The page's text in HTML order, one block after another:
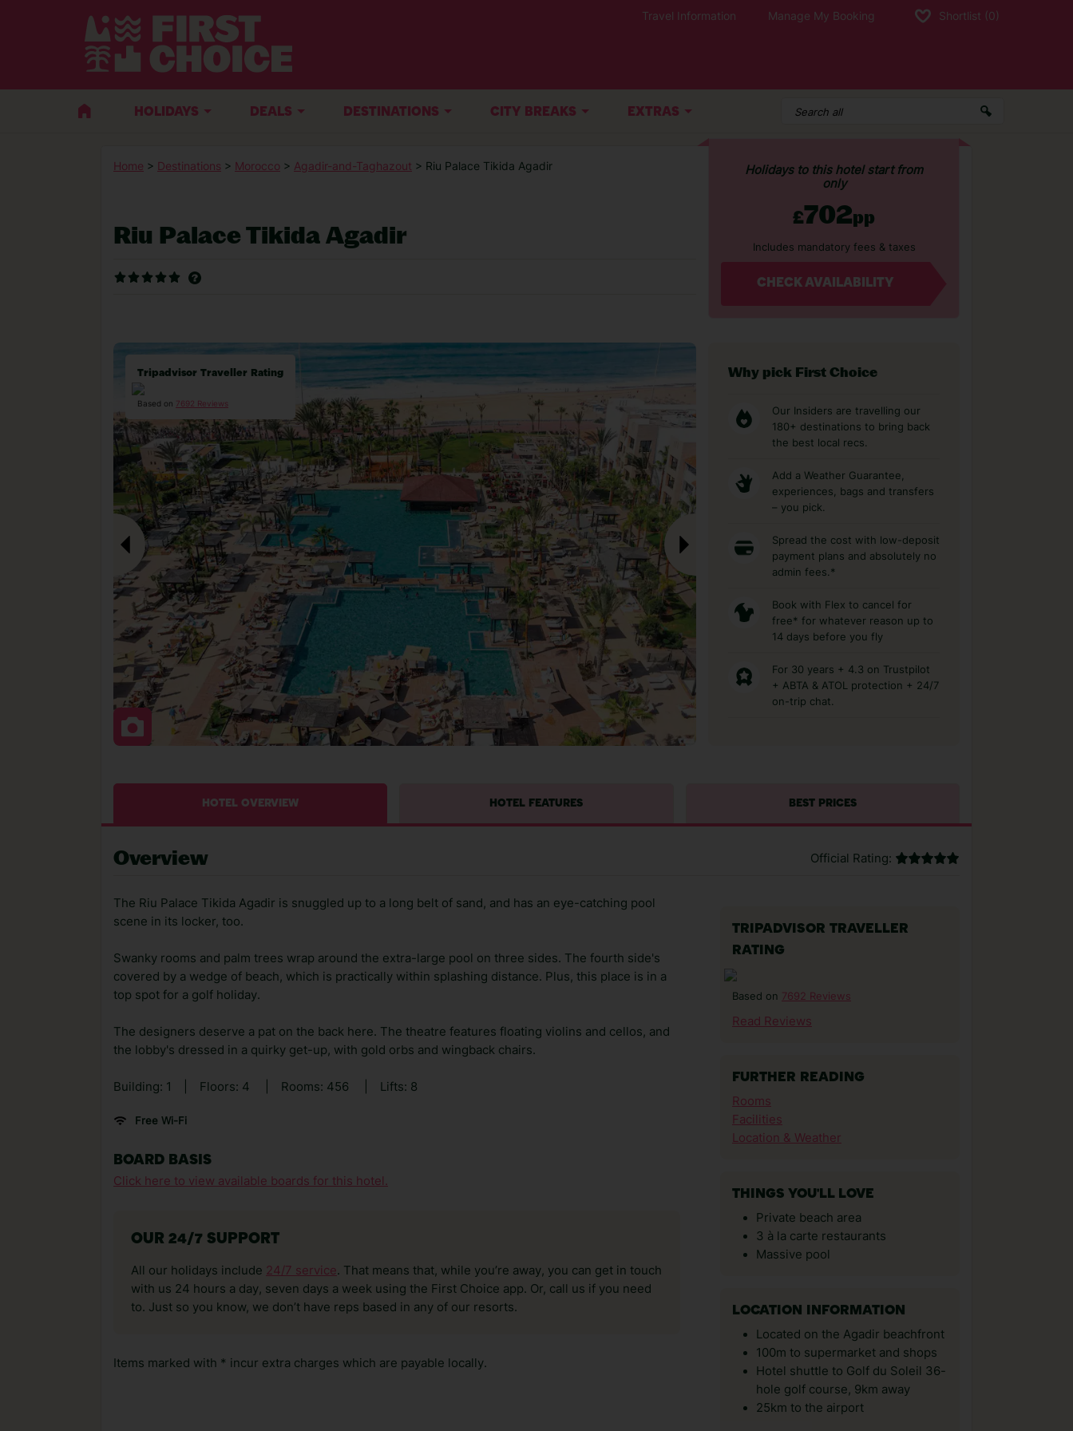
Travel Information Manage My Booking Shortlist (0)
HOLIDAYS DEALS DESTINATIONS CITY BREAKS EXTRAS
Home > Destinations > Morocco > Agadir-and-Taghazout > Riu Palace Tikida Agadir
Riu Palace Tikida Agadir
Holidays to this hotel start from
only
£702pp
Includes mandatory fees & taxes
CHECK AVAILABILITY
Tripadvisor Traveller Rating
Based on 7692 Reviews
Why pick First Choice
Our Insiders are travelling our
180+ destinations to bring back
the best local recs.
Add a Weather Guarantee,
experiences, bags and transfers
– you pick.
Spread the cost with low-deposit
payment plans and absolutely no
admin fees.*
Book with Flex to cancel for
free* for whatever reason up to
14 days before you fly
For 30 years + 4.3 on Trustpilot
+ ABTA & ATOL protection + 24/7
on-trip chat.
HOTEL OVERVIEW HOTEL FEATURES BEST PRICES
Overview Official Rating:
The Riu Palace Tikida Agadir is snuggled up to a long belt of sand, and has an eye-catching pool
scene in its locker, too.
Swanky rooms and palm trees wrap around the extra-large pool on three sides. The fourth side's
covered by a wedge of beach, which is practically within splashing distance. Plus, this place is in a
top spot for a golf holiday.
The designers deserve a pat on the back here. The theatre features floating violins and cellos, and
the lobby's dressed in a quirky get-up, with gold orbs and wingback chairs.
Building: 1 Floors: 4 Rooms: 456 Lifts: 8
Free Wi-Fi
BOARD BASIS
Click here to view available boards for this hotel.
OUR 24/7 SUPPORT
All our holidays include 24/7 service. That means that, while you’re away, you can get in touch
with us 24 hours a day, seven days a week using the First Choice app. Or, call us if you need
to. Just so you know, we don’t have reps based in any of our resorts.
Items marked with * incur extra charges which are payable locally.
TRIPADVISOR TRAVELLER
RATING
Based on 7692 Reviews
Read Reviews
FURTHER READING
Rooms
Facilities
Location & Weather
THINGS YOU'LL LOVE
Private beach area
3 à la carte restaurants
Massive pool
LOCATION INFORMATION
Located on the Agadir beachfront
100m to supermarket and shops
Hotel shuttle to Golf du Soleil 36-
hole golf course, 9km away
25km to the airport